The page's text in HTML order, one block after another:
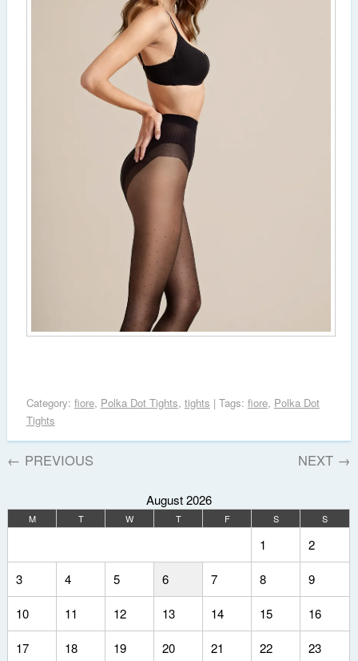
Category: fiore, Polka Dot Tights, tights | Tags: fiore, Polka Dot
Tights
← PREVIOUS NEXT →
August 2026
M T W T F S S
1 2
3 4 5 6 7 8 9
10 11 12 13 14 15 16
17 18 19 20 21 22 23